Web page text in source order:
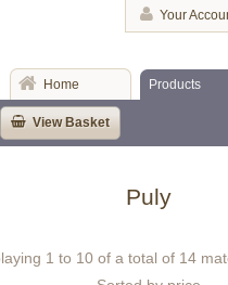
Your
Home Products
View Basket
Puly
1 to 10 of a total of 14